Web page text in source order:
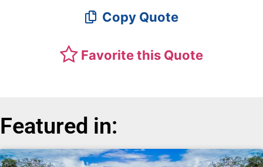
Copy Quote
Favorite this Quote
Featured in: